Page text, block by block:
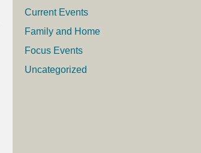
Current Events
Family and Home
Focus Events
Uncategorized